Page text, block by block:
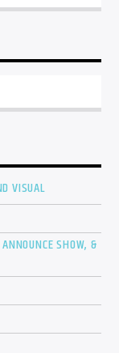
VISUAL
SHOW, &